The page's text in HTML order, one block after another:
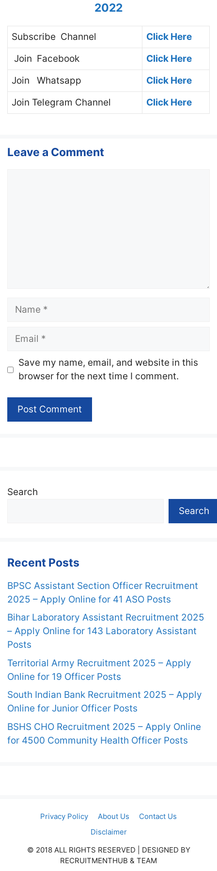
2022
Subscribe Channel
Click Here
Join Facebook
Click Here
Join
Whatsapp
Click Here
Join Telegram Channel Click Here
Leave a Comment
Name
Email
Website
Save my name, email, and website in this
browser for the next time I comment.
Search
Search
Recent Posts
BPSC Assistant Section Officer Recruitment
2025 – Apply Online for 41 ASO Posts
Bihar Laboratory Assistant Recruitment 2025
– Apply Online for 143 Laboratory Assistant
Posts
Territorial Army Recruitment 2025 – Apply
Online for 19 Officer Posts
South Indian Bank Recruitment 2025 – Apply
Online for Junior Officer Posts
BSHS CHO Recruitment 2025 – Apply Online
for 4500 Community Health Officer Posts
Privacy Policy About Us
Contact Us
Disclaimer
© 2018 ALL RIGHTS RESERVED​ | DESIGNED BY
RECRUITMENTHUB & TEAM